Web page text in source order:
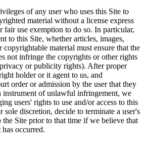
of any user who uses this Site to
material without a license express
fair use exemption to do so. In particular,
to this Site, whether articles, images,
copyrightable material must ensure that the
not infringe the copyrights or other rights
or publicity rights). After proper
holder or it agent to us, and
order or admission by the user that they
instrument of unlawful infringement, we
users' rights to use and/or access to this
sole discretion, decide to terminate a user's
the Site prior to that time if we believe that
occurred.